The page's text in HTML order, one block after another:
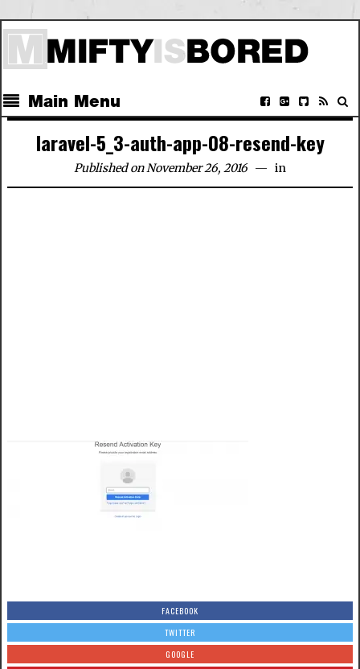
Main Menu
laravel-5_3-auth-app-08-resend-key
Published on November 26, 2016 in
FACEBOOK
TWITTER
GOOGLE